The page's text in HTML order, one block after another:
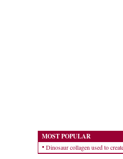
MOST POPULAR
Dinosaur collagen used to